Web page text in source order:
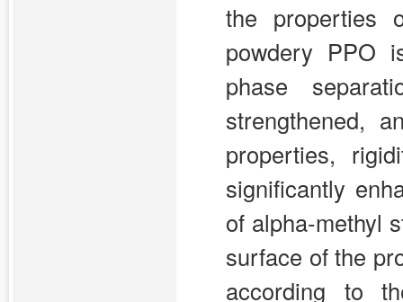
the properties
powdery PPO
phase
strengthened,
properties,
significantly
of alpha-methyl
surface of the
according to